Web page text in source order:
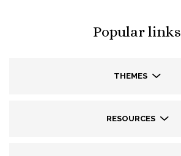
Popular links
THEMES
RESOURCES